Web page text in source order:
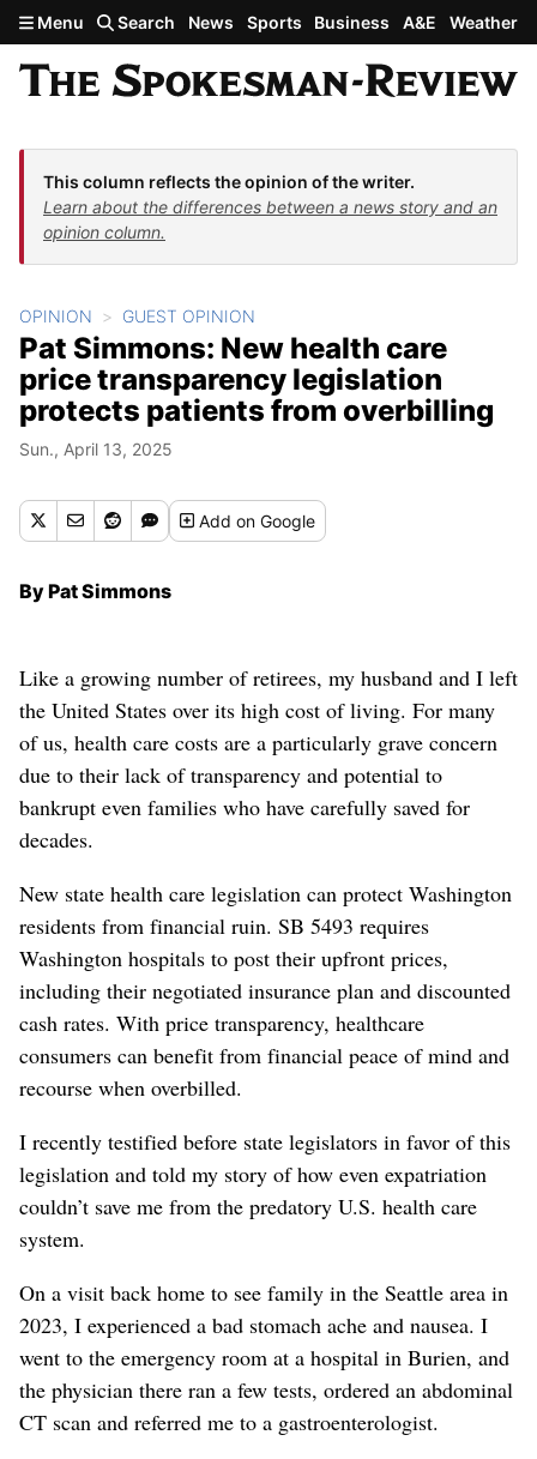
Skip to main content
Menu Search News Sports Business A&E Weather
This column reflects the opinion of the writer.
Learn about the differences between a news story and an
opinion column.
OPINION GUEST OPINION
Pat Simmons: New health care
price transparency legislation
protects patients from overbilling
Sun., April 13, 2025
Addon Google
By Pat Simmons
Like a growing number of retirees, my husband and I left
the United States over its high cost of living. For many
of us, health care costs are a particularly grave concern
due to their lack of transparency and potential to
bankrupt even families who have carefully saved for
decades.
New state health care legislation can protect Washington
residents from financial ruin. SB 5493 requires
Washington hospitals to post their upfront prices,
including their negotiated insurance plan and discounted
cash rates. With price transparency, healthcare
consumers can benefit from financial peace of mind and
recourse when overbilled.
I recently testified before state legislators in favor of this
legislation and told my story of how even expatriation
couldn’t save me from the predatory U.S. health care
system.
On a visit back home to see family in the Seattle area in
2023, I experienced a bad stomach ache and nausea. I
went to the emergency room at a hospital in Burien, and
the physician there ran a few tests, ordered an abdominal
CT scan and referred me to a gastroenterologist.